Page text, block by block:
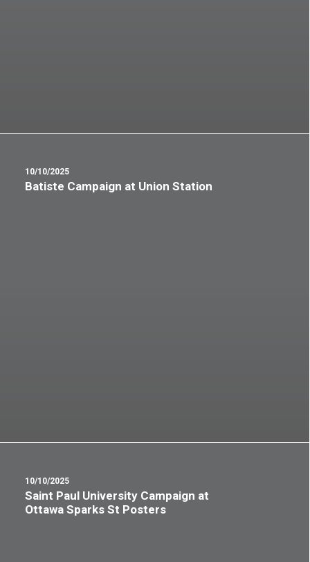
10/10/2025
Batiste Campaign at Union Station
10/10/2025
Saint Paul University Campaign at
Ottawa Sparks St Posters